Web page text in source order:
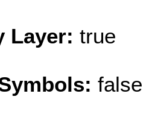
Layer: true
false